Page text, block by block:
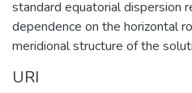
standard equatorial dispersion
dependence on the horizontal
meridional structure of the
URI